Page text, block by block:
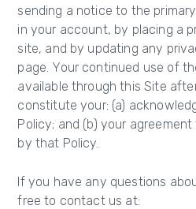
sending a notice to the
in your account, by placing a
site, and by updating any
page. Your continued use of
available through this Site
constitute your: (a)
Policy; and (b) your
by that Policy.
If you have any questions
free to contact us at: